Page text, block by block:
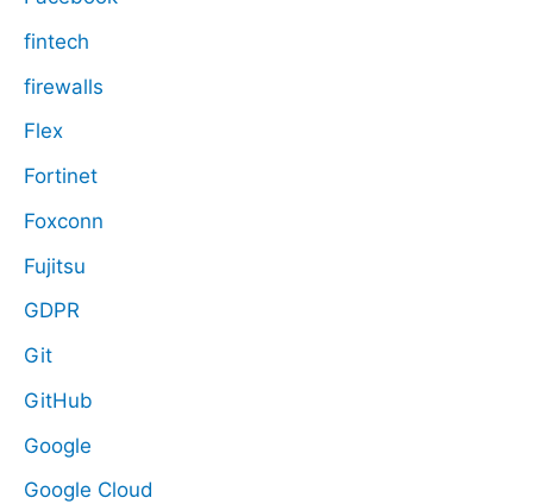
fintech
firewalls
Flex
Fortinet
Foxconn
Fujitsu
GDPR
Git
GitHub
Google
Google Cloud